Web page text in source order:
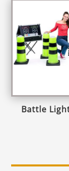
Battle